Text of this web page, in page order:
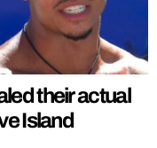
their actual
Island